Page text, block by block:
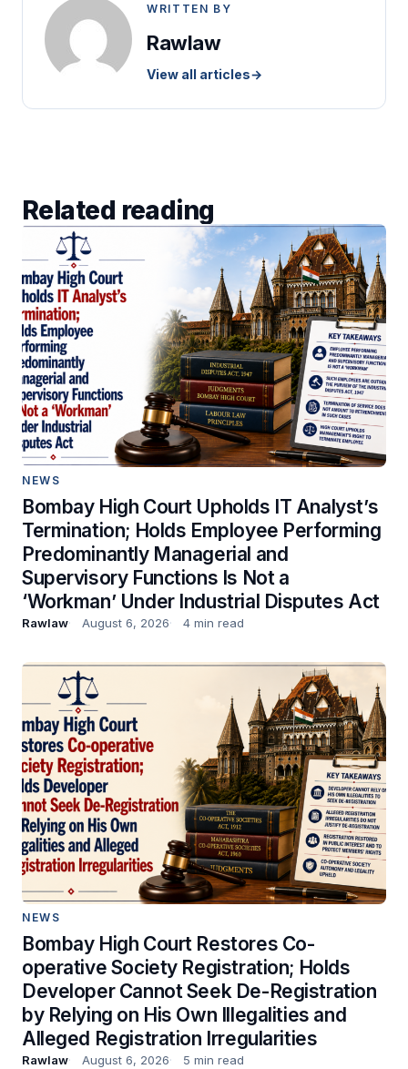
WRITTEN BY
Rawlaw
View all articles→
Related reading
NEWS
Bombay High Court Upholds IT Analyst’s
Termination; Holds Employee Performing
Predominantly Managerial and
Supervisory Functions Is Not a
‘Workman’ Under Industrial Disputes Act
Rawlaw August 6, 2026 4 min read
NEWS
Bombay High Court Restores Co-
operative Society Registration; Holds
Developer Cannot Seek De-Registration
by Relying on His Own Illegalities and
Alleged Registration Irregularities
Rawlaw August 6, 2026 5 min read